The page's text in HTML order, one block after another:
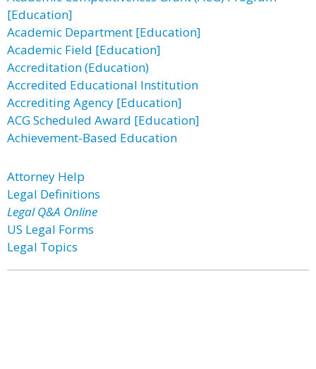
[Education]
Academic Department [Education]
Academic Field [Education]
Accreditation (Education)
Accredited Educational Institution
Accrediting Agency [Education]
ACG Scheduled Award [Education]
Achievement-Based Education
Attorney Help
Legal Definitions
Legal Q&A Online
US Legal Forms
Legal Topics